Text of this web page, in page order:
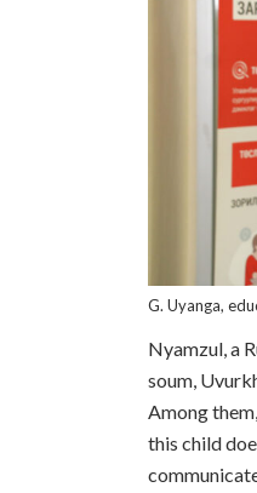
G. Uyanga,
Nyamzul, a
soum,
Among
this child